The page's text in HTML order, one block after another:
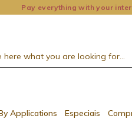
Pay everything with your
Applications Especiais